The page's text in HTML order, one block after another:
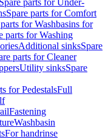
Spare parts for Under-
Spare parts for Comfort
for Washbasins for
parts for Washing
Additional sinksSpare
parts for Cleaner
Utility sinksSpare
for PedestalsFull
Fastening
Washbasin
For handrinse